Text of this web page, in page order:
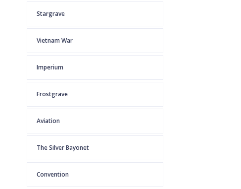
Stargrave
Vietnam War
Imperium
Frostgrave
Aviation
The Silver Bayonet
Convention